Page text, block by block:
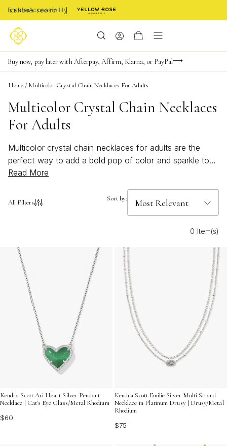
Enable Accessibility
Limited Time! BOGO 50% OFF
Buy now, pay later with Afterpay, Affirm, Klarna, or PayPal
Become a KS Insider for an exclusive birthday offer
Home / Multicolor Crystal Chain Necklaces For Adults
Multicolor Crystal Chain Necklaces
For Adults
Multicolor crystal chain necklaces for adults are the
perfect way to add a bold pop of color and sparkle to
any outfit. Designed to stand out, these bright and
dressy looks. Whether you’re drawn to vibrant hues or
Embrace the joy of mixing and matching with multicolor
crystal chain necklaces for adults that shine in every
season.
Read More
All Filters Sort by:
0 Item(s)
Kendra Scott Ari Heart Silver Pendant
Necklace | Cat's Eye Glass/Metal Rhodium
$60
Kendra Scott Emilie Silver Multi Strand
Necklace in Platinum Drusy | Drusy/Metal
Rhodium
$75